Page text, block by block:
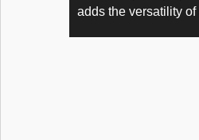
adds the versatility of